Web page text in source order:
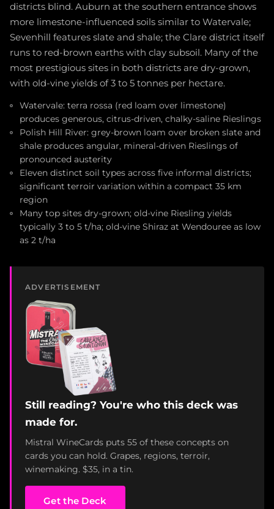
districts blind. Auburn at the southern entrance shows
more limestone-influenced soils similar to Watervale;
Sevenhill features slate and shale; the Clare district itself
runs to red-brown earths with clay subsoil. Many of the
most prestigious sites in both districts are dry-grown,
with old-vine yields of 3 to 5 tonnes per hectare.
Watervale: terra rossa (red loam over limestone)
produces generous, citrus-driven, chalky-saline Rieslings
Polish Hill River: grey-brown loam over broken slate and
shale produces angular, mineral-driven Rieslings of
pronounced austerity
Eleven distinct soil types across five informal districts;
significant terroir variation within a compact 35 km
region
Many top sites dry-grown; old-vine Riesling yields
typically 3 to 5 t/ha; old-vine Shiraz at Wendouree as low
as 2 t/ha
ADVERTISEMENT
Still reading? You're who this deck was
made for.
Mistral WineCards puts 55 of these concepts on
cards you can hold. Grapes, regions, terroir,
winemaking. $35, in a tin.
Get the Deck